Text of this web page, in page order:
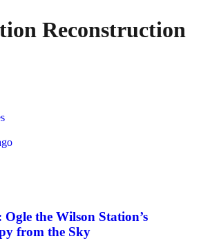
Reconstruction
Ogle the Wilson Station’s
from the Sky